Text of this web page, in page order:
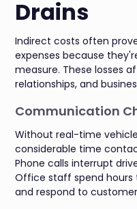
Drains
Indirect costs often
expenses because
measure. These losses
relationships, and
Communication
Without real-time
considerable time
Phone calls interrupt
Office staff spend hours
and respond to